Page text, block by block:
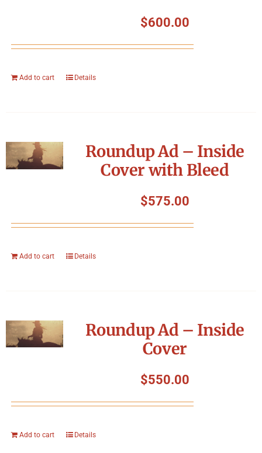
$600.00
Add to cart Details
Roundup Ad – Inside
Cover with Bleed
$575.00
Add to cart Details
Roundup Ad – Inside
Cover
$550.00
Add to cart Details